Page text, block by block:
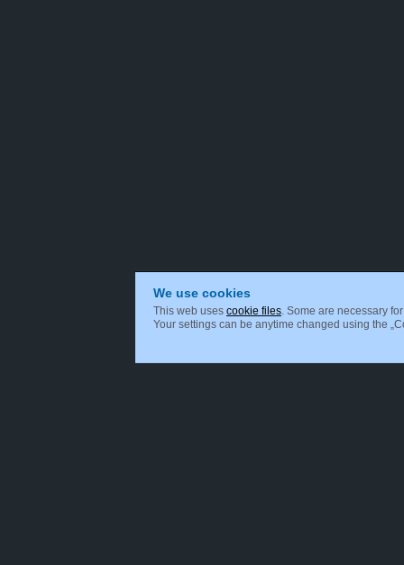
We use cookies
This web uses cookie files . Some are necessary
Your settings can be anytime changed using the